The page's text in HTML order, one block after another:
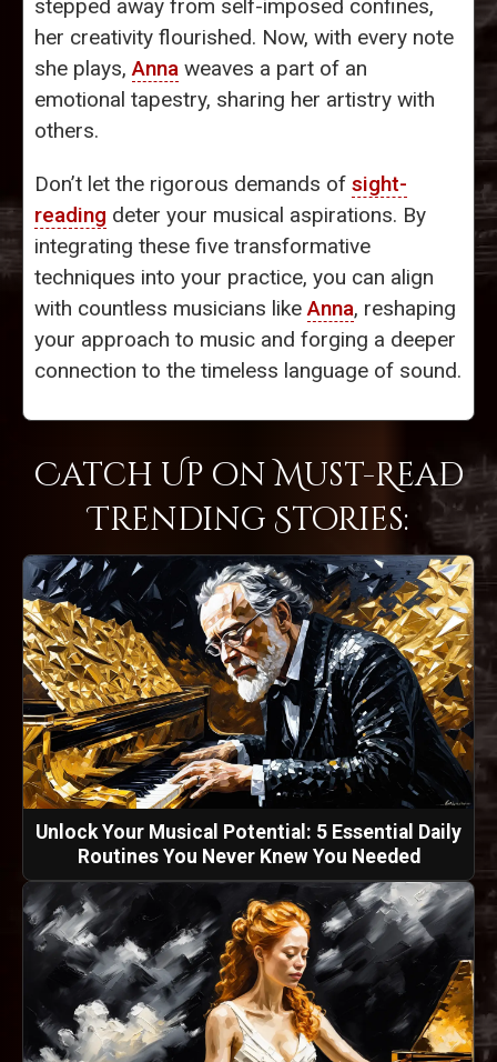
stepped away from self-imposed confines,
her creativity flourished. Now, with every note
she plays,Anna weaves a part of an
emotional tapestry, sharing her artistry with
others.
Don’t let the rigorous demands of sight-
reading deter your musical aspirations. By
integrating these five transformative
techniques into your practice, you can align
with countless musicians likeAnna, reshaping
your approach to music and forging a deeper
connection to the timeless language of sound.
Catch Up on Must-Read
Trending Stories:
Unlock Your Musical Potential: 5 Essential Daily
Routines You Never Knew You Needed